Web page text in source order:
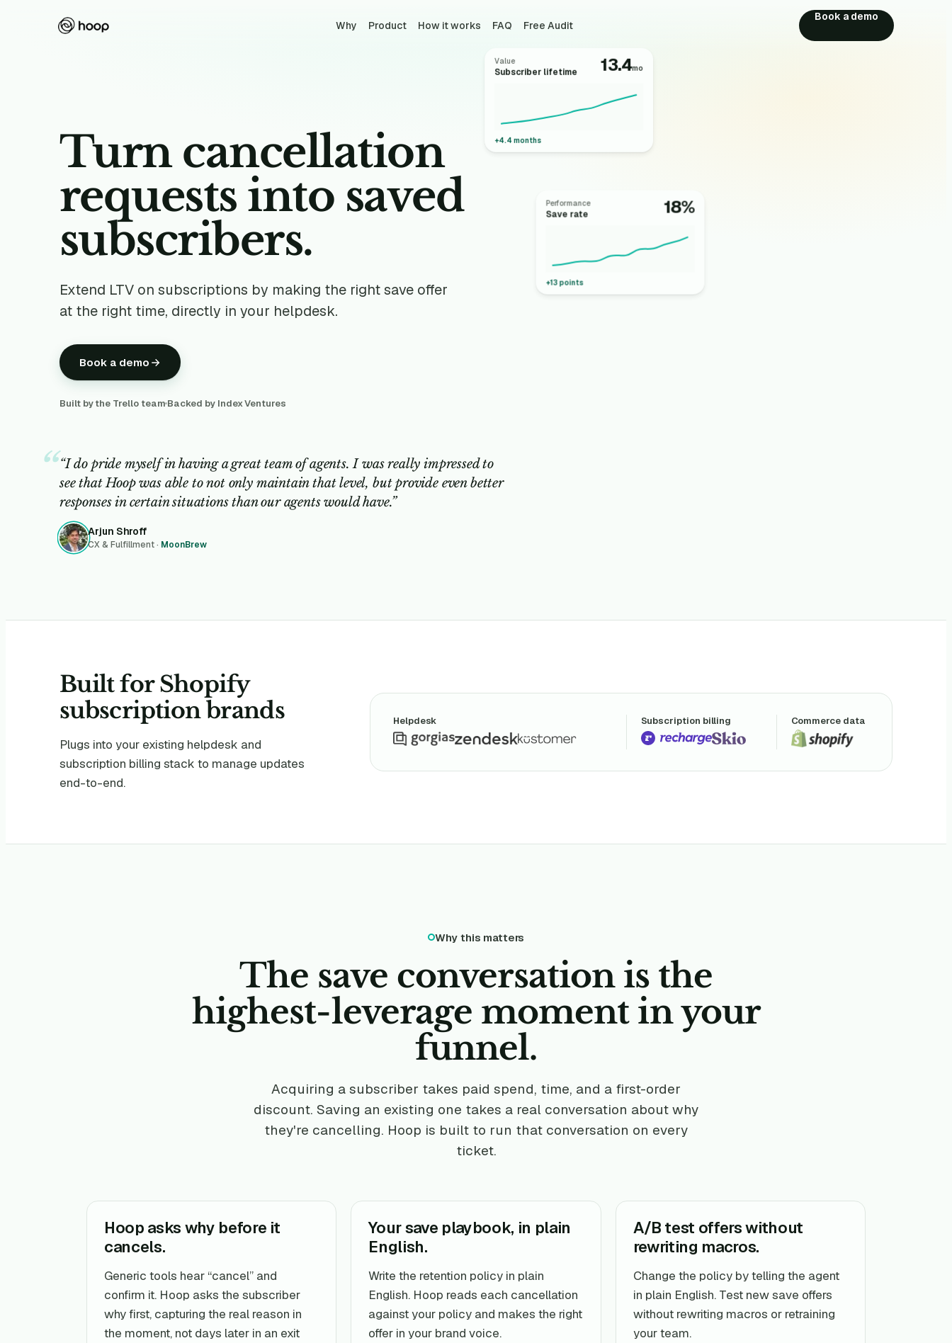
Why Product How it works FAQ Free Audit
Book a demo
Turn cancellation
requests into saved
subscribers.
Extend LTV on subscriptions by making the right save offer
at the right time, directly in your helpdesk.
Book a demo
Built by the Trello team Backed by Index Ventures
Performance
Save rate 18%
+13 points
Value
Subscriber lifetime 13.4mo
+4.4 months
“I do pride myself in having a great team of agents. I was really impressed to
see that Hoop was able to not only maintain that level, but provide even better
responses in certain situations than our agents would have.”
Arjun Shroff
CX & Fulfillment · MoonBrew
Built forShopify
subscription brands
Plugs into your existing helpdesk and
subscription billing stack to manage updates
end-to-end.
Helpdesk Subscription billing Commerce data
Why this matters
The save conversation is the
highest-leverage moment inyour
funnel.
Acquiring a subscriber takes paid spend, time, and a first-order
discount. Saving an existing one takes a real conversation about why
they're cancelling. Hoop is built to run that conversation on every
ticket.
Hoop asks why before it
cancels.
Generic tools hear “cancel” and
confirm it. Hoop asks the subscriber
why first, capturing the real reason in
the moment, not days later in an exit
Your save playbook, in plain
English.
Write the retention policy in plain
English. Hoop reads each cancellation
against your policy and makes the right
offer in your brand voice.
A/B test offers without
rewriting macros.
Change the policy by telling the agent
in plain English. Test new save offers
without rewriting macros or retraining
your team.